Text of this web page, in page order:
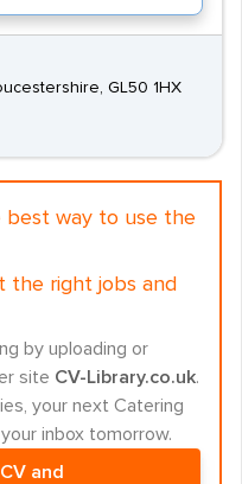
GL50 1HX
best way to use the
the right jobs and
by uploading or
site CV-Library.co.uk.
your next Catering
inbox tomorrow.
and